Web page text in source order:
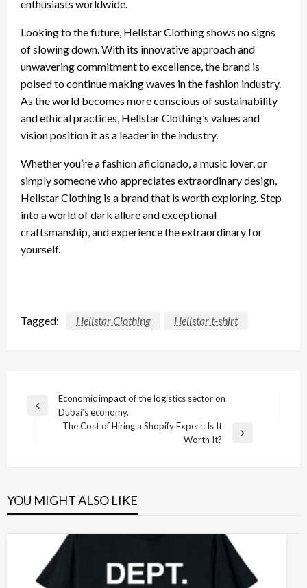
enthusiasts worldwide.
Looking to the future, Hellstar Clothing shows no signs
of slowing down. With its innovative approach and
unwavering commitment to excellence, the brand is
poised to continue making waves in the fashion industry.
As the world becomes more conscious of sustainability
and ethical practices, Hellstar Clothing’s values and
vision position it as a leader in the industry.
Whether you’re a fashion aficionado, a music lover, or
simply someone who appreciates extraordinary design,
Hellstar Clothing is a brand that is worth exploring. Step
into a world of dark allure and exceptional
craftsmanship, and experience the extraordinary for
yourself.
Tagged: Hellstar Clothing Hellstar t-shirt
Post
navigation
Previous
Economic impact of the logistics sector on
Dubai’s economy.
The Cost of Hiring a Shopify Expert: Is It
Worth It?
YOU MIGHT ALSO LIKE